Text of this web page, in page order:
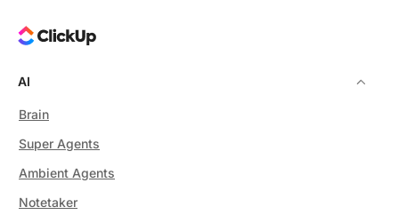
AI
Brain
Super Agents
Ambient Agents
Notetaker